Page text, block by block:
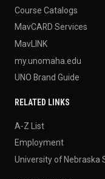
Course Catalogs
MavCARD Services
MavLINK
my.unomaha.edu
UNO Brand Guide
RELATED LINKS
A-Z List
Employment
University of Nebraska